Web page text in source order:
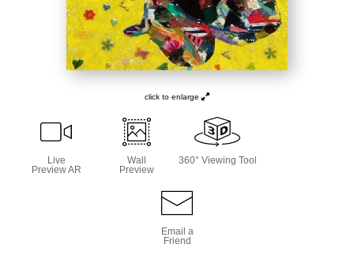
click to enlarge
Live
Preview AR
Wall
Preview
360° Viewing Tool
Email a
Friend